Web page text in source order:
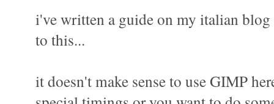
i've written a guide on my italian
to this...
it doesn't make sense to use GIMP